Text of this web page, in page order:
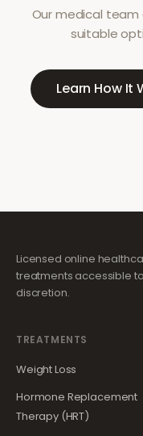
Our medical
suitable
Learn How It
Licensed online
treatments accessible
discretion.
TREATMENTS
Weight Loss
Hormone Replacement
Therapy (HRT)